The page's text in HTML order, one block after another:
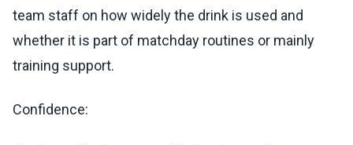
team staff on how widely the drink is used and
whether it is part of matchday routines or mainly
training support.
Confidence: